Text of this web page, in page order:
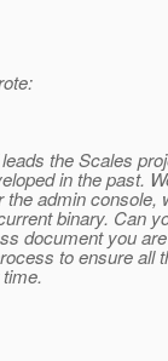
the Scales
in the past.
the admin console,
binary. Can
document you
to ensure all